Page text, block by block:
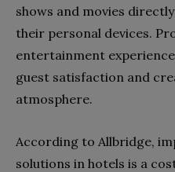
shows and movies
their personal devices.
entertainment
guest satisfaction and
atmosphere.
According to Allbridge,
solutions in hotels is a